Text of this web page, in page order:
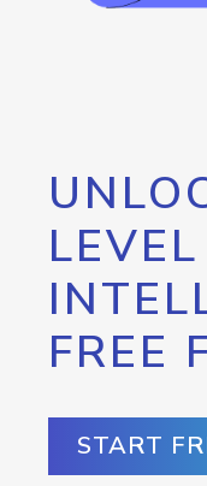
FREE
START